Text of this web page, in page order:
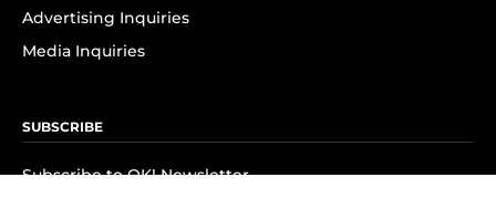
Advertising Inquiries
Media Inquiries
SUBSCRIBE
Subscribe to OK! Newsletter